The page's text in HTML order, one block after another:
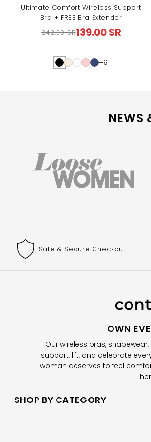
Ultimate Comfort Wireless Support
Bra + FREE Bra Extender
Regular
242.00 SR
Sale
139.00 SR
+9
NEWS
Safe & Secure Checkout
OWN
Our wireless bras,
support, lift, and celebrate
woman deserves to feel
SHOP BY CATEGORY